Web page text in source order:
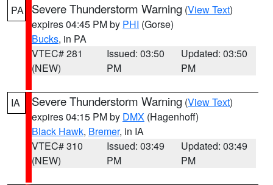
PA Severe Thunderstorm Warning (View Text)
expires 04:45 PM by PHI (Gorse)
Bucks, in PA
VTEC# 281
(NEW)
Issued: 03:50
PM
Updated: 03:50
PM
IA Severe Thunderstorm Warning (View Text)
expires 04:15 PM by DMX (Hagenhoff)
Black Hawk, Bremer, in IA
VTEC# 310
(NEW)
Issued: 03:49
PM
Updated: 03:49
PM